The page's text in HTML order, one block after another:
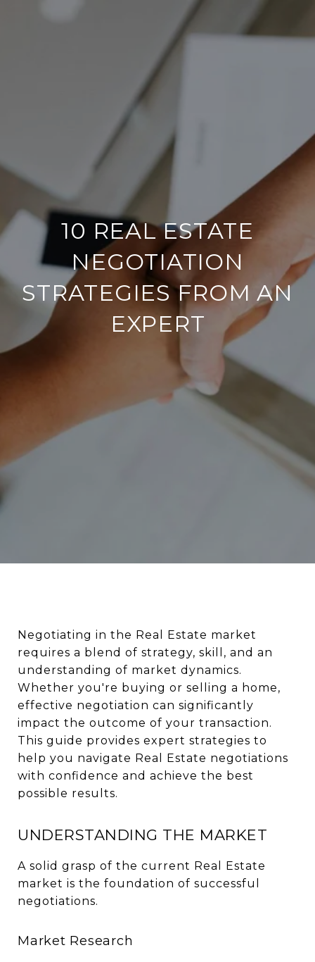
10 REAL ESTATE
NEGOTIATION
STRATEGIES FROM AN
EXPERT
Negotiating in the Real Estate market
requires a blend of strategy, skill, and an
understanding of market dynamics.
Whether you're buying or selling a home,
effective negotiation can significantly
impact the outcome of your transaction.
This guide provides expert strategies to
help you navigate Real Estate negotiations
with confidence and achieve the best
possible results.
UNDERSTANDING THE MARKET
A solid grasp of the current Real Estate
market is the foundation of successful
negotiations.
Market Research